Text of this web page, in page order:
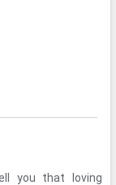
you that loving